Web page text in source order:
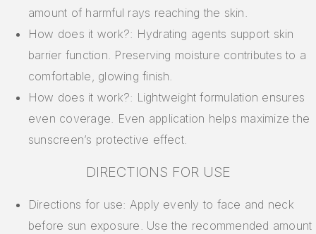
amount of harmful rays reaching the skin.
How does it work?: Hydrating agents support skin
barrier function. Preserving moisture contributes to a
comfortable, glowing finish.
How does it work?: Lightweight formulation ensures
even coverage. Even application helps maximize the
sunscreen’s protective effect.
DIRECTIONS FOR USE
Directions for use: Apply evenly to face and neck
before sun exposure. Use the recommended amount